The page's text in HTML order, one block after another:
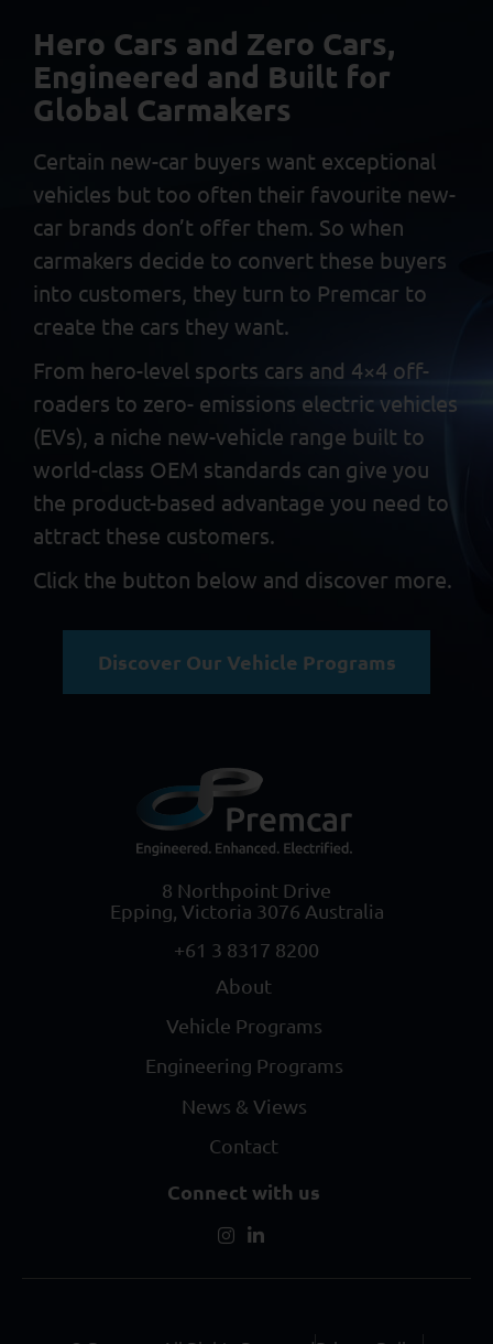
Hero Cars and Zero Cars,
Engineered and Built for
Global Carmakers
Certain new-car buyers want exceptional
vehicles but too often their favourite new-
car brands don’t offer them. So when
carmakers decide to convert these buyers
into customers, they turn to Premcar to
create the cars they want.
From hero-level sports cars and 4×4 off-
roaders to zero- emissions electric vehicles
(EVs), a niche new-vehicle range built to
world-class OEM standards can give you
the product-based advantage you need to
attract these customers.
Click the button below and discover more.
Discover Our Vehicle Programs
8 Northpoint Drive
Epping, Victoria 3076 Australia
+61 3 8317 8200
About
Vehicle Programs
Engineering Programs
News & Views
Contact
Connect with us